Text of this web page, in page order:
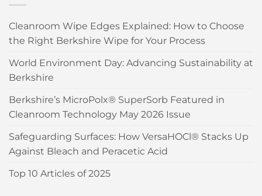
Cleanroom Wipe Edges Explained: How to Choose
the Right Berkshire Wipe for Your Process
World Environment Day: Advancing Sustainability at
Berkshire
Berkshire’s MicroPolx® SuperSorb Featured in
Cleanroom Technology May 2026 Issue
Safeguarding Surfaces: How VersaHOCl® Stacks Up
Against Bleach and Peracetic Acid
Top 10 Articles of 2025